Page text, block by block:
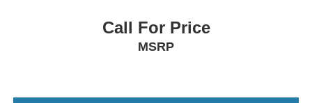
Call For Price
MSRP